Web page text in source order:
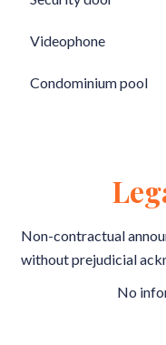
Videophone
Condominium pool
Non-contractual
without prejudicial
No